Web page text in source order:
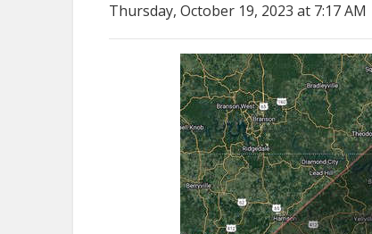
Thursday, October 19, 2023 at 7:17 AM